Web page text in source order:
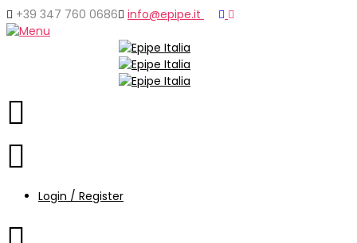
+39 347 760 0686 info@epipe.it
Login / Register